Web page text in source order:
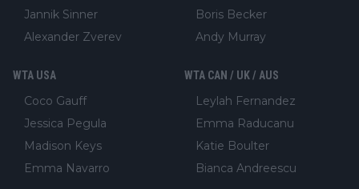
Jannik Sinner
Alexander Zverev
Boris Becker
Andy Murray
WTA USA
Coco Gauff
Jessica Pegula
Madison Keys
Emma Navarro
WTA CAN / UK / AUS
Leylah Fernandez
Emma Raducanu
Katie Boulter
Bianca Andreescu